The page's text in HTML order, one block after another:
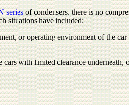
seriesof condensers, there is no
situations have included:
or operating environment of the
with limited clearance